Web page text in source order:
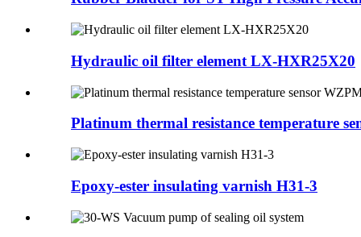
Hydraulic oil filter element LX-HXR25X20
Platinum thermal resistance temperature
Epoxy-ester insulating varnish H31-3